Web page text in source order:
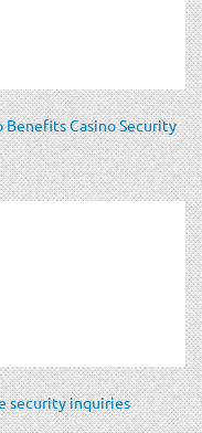
Benefits Casino Security
security inquiries